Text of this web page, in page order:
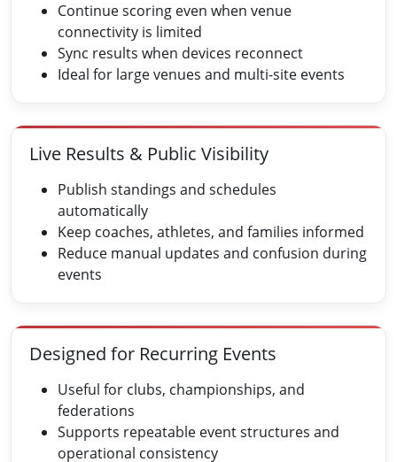
Continue scoring even when venue
connectivity is limited
Sync results when devices reconnect
Ideal for large venues and multi-site events
Live Results & Public Visibility
Publish standings and schedules
automatically
Keep coaches, athletes, and families informed
Reduce manual updates and confusion during
events
Designed for Recurring Events
Useful for clubs, championships, and
federations
Supports repeatable event structures and
operational consistency